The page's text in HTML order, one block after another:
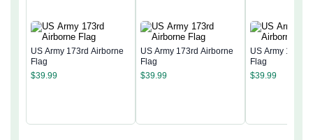
US Army 173rd Airborne
Flag
$39.99
US Army 173rd Airborne
Flag
$39.99
US Army 173rd
Flag
$39.99